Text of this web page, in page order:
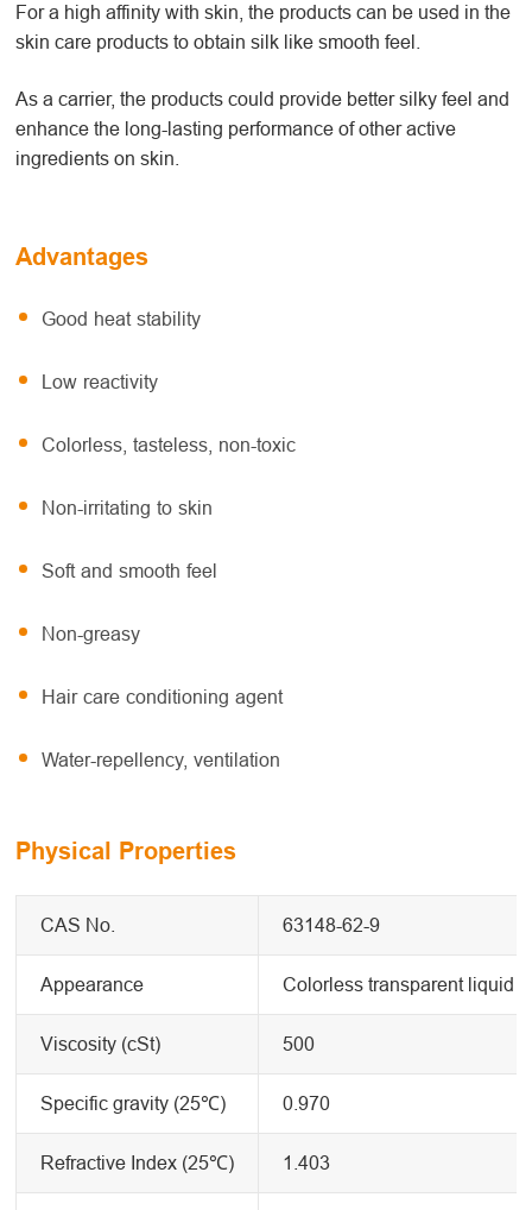
For a high affinity with skin, the products can be used in the
skin care products to obtain silk like smooth feel.
As a carrier, the products could provide better silky feel and
enhance the long-lasting performance of other active
ingredients on skin.
Advantages
Good heat stability
Low reactivity
Colorless, tasteless, non-toxic
Non-irritating to skin
Soft and smooth feel
Non-greasy
Hair care conditioning agent
Water-repellency, ventilation
Physical Properties
CAS No. 63148-62-9
Appearance Colorless transparent liquid
Viscosity (cSt) 500
Specific gravity (25℃) 0.970
Refractive Index (25℃) 1.403